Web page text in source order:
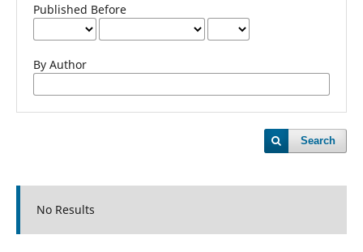
Published Before
By Author
Search
No Results